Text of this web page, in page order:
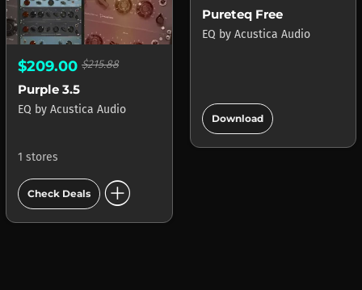
$209.00 $215.88
Purple 3.5
EQ by Acustica Audio
1 stores
Check Deals add_circle
Pureteq Free
EQ by Acustica Audio
Download add_circle